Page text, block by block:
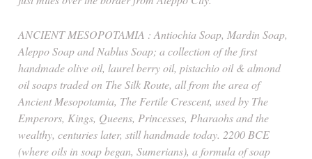
ANCIENT MESOPOTAMIA : Antiochia Soap, Mardin Soap,
Aleppo Soap and Nablus Soap; a collection of the first
handmade olive oil, laurel berry oil, pistachio oil & almond
oil soaps traded on The Silk Route, all from the area of
Ancient Mesopotamia, The Fertile Crescent, used by The
Emperors, Kings, Queens, Princesses, Pharaohs and the
wealthy, centuries later, still handmade today. 2200 BCE
(where oils in soap began, Sumerians), a formula of soap